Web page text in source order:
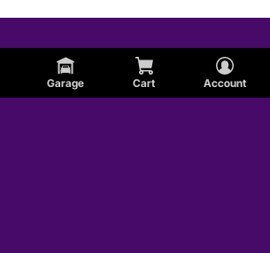
Garage Cart Account